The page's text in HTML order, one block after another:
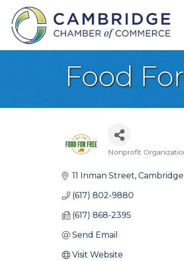
Food
Categories
Nonprofit
11 Inman Street Cambridge
(617) 802-9880
(617) 868-2395
Send Email
Visit Website